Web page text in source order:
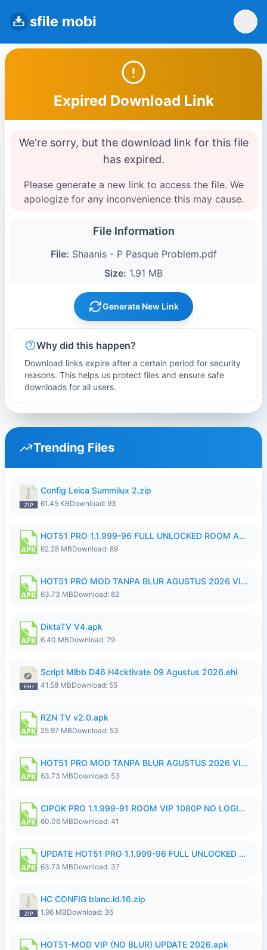
Expired Download Link
We're sorry, but the download link for this file
has expired.
Please generate a new link to access the file. We
apologize for any inconvenience this may cause.
File Information
File: Shaanis - P Pasque Problem.pdf
Size: 1.91 MB
Generate New Link
Why did this happen?
Download links expire after a certain period for security
reasons. This helps us protect files and ensure safe
downloads for all users.
Trending Files
Config Leica Summilux 2.zip
61.45 KBDownload: 93
HOT51 PRO 1.1.999-96 FULL UNLOCKED ROOM AUTO 1080P FHD NO LOGIN.apk
62.28 MBDownload: 89
HOT51 PRO MOD TANPA BLUR AGUSTUS 2026 VIP PREMIUM UNLOCKED ROOM AUTO 1080P FHD NO LOGIN.apk
63.73 MBDownload: 82
DiktaTV V4.apk
6.40 MBDownload: 79
Script Mlbb D46 H4cktivate 09 Agustus 2026.ehi
41.58 MBDownload: 55
RZN TV v2.0.apk
25.97 MBDownload: 53
HOT51 PRO MOD TANPA BLUR AGUSTUS 2026 VIP PREMIUM UNLOCKED ROOM AUTO 1080P FHD NO LOGIN.apk
63.73 MBDownload: 53
CIPOK PRO 1.1.999-91 ROOM VIP 1080P NO LOGIN.apk
60.06 MBDownload: 41
UPDATE HOT51 PRO 1.1.999-96 FULL UNLOCKED ROOM AUTO 1080P FHD NO LOGin9.apk
63.73 MBDownload: 37
HC CONFIG blanc.id.16.zip
1.96 MBDownload: 36
HOT51-MOD VIP (NO BLUR) UPDATE 2026.apk